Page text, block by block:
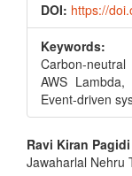
DOI: https://
Keywords:
Carbon-
AWS
Event-driven
Main
Ravi Kiran Pagidi
Jawaharlal Nehru